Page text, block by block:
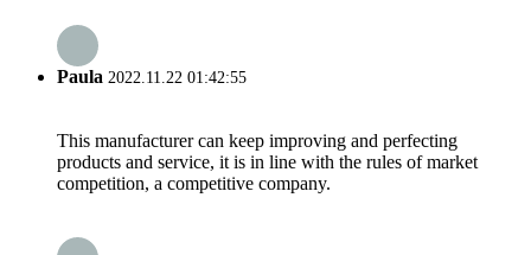
Paula 2022.11.22 01:42:55
This manufacturer can keep improving and perfecting
products and service, it is in line with the rules of market
competition, a competitive company.